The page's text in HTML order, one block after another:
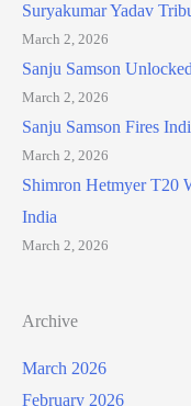
Suryakumar Yadav
March 2, 2026
Sanju Samson
March 2, 2026
Sanju Samson Fires
March 2, 2026
Shimron Hetmyer T20
India
March 2, 2026
Archive
March 2026
February 2026